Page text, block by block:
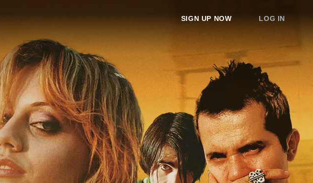
SIGN UP NOW LOG IN